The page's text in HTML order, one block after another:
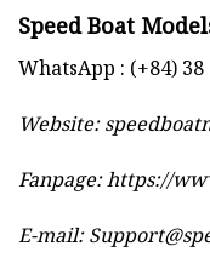
Speed Boat
WhatsApp : (+84) 38
Website:
Fanpage: https://
E-mail: